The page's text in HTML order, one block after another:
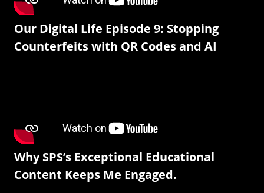
Our Digital Life Episode 9: Stopping
Counterfeits with QR Codes and AI
Why SPS’s Exceptional Educational
Content Keeps Me Engaged.